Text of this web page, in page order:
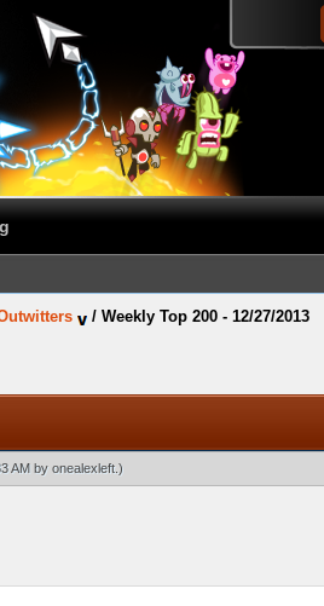
/ Weekly Top 200 - 12/27/2013
AM by onealexleft .)